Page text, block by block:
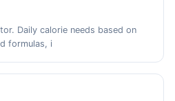
Daily calorie needs based on
formulas, i